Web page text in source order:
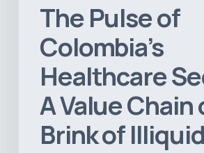
The Pulse of
Colombia’s
Healthcare
A Value Chain
Brink of